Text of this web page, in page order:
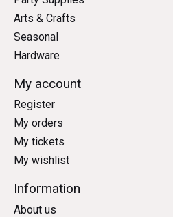
Arts & Crafts
Seasonal
Hardware
My account
Register
My orders
My tickets
My wishlist
Information
About us